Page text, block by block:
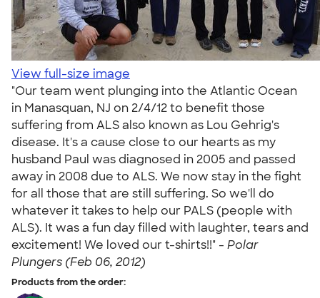
View full-size image
"Our team went plunging into the Atlantic Ocean
in Manasquan, NJ on 2/4/12 to benefit those
suffering from ALS also known as Lou Gehrig's
disease. It's a cause close to our hearts as my
husband Paul was diagnosed in 2005 and passed
away in 2008 due to ALS. We now stay in the fight
for all those that are still suffering. So we'll do
whatever it takes to help our PALS (people with
ALS). It was a fun day filled with laughter, tears and
excitement! We loved our t-shirts!!" - Polar
Plungers (Feb 06, 2012)
Products from the order: